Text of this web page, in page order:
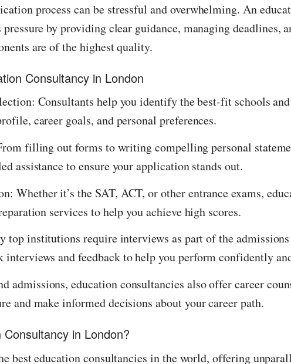
process can be stressful and overwhelming. An
by providing clear guidance, managing deadlines,
are of the highest quality.
Consultancy in London
Consultants help you identify the best-fit schools
career goals, and personal preferences.
filling out forms to writing compelling personal
assistance to ensure your application stands out.
Whether it’s the SAT, ACT, or other entrance exams,
services to help you achieve high scores.
top institutions require interviews as part of the admissions
interviews and feedback to help you perform confidently
admissions, education consultancies also offer career
and make informed decisions about your career path.
in London?
best education consultancies in the world, offering